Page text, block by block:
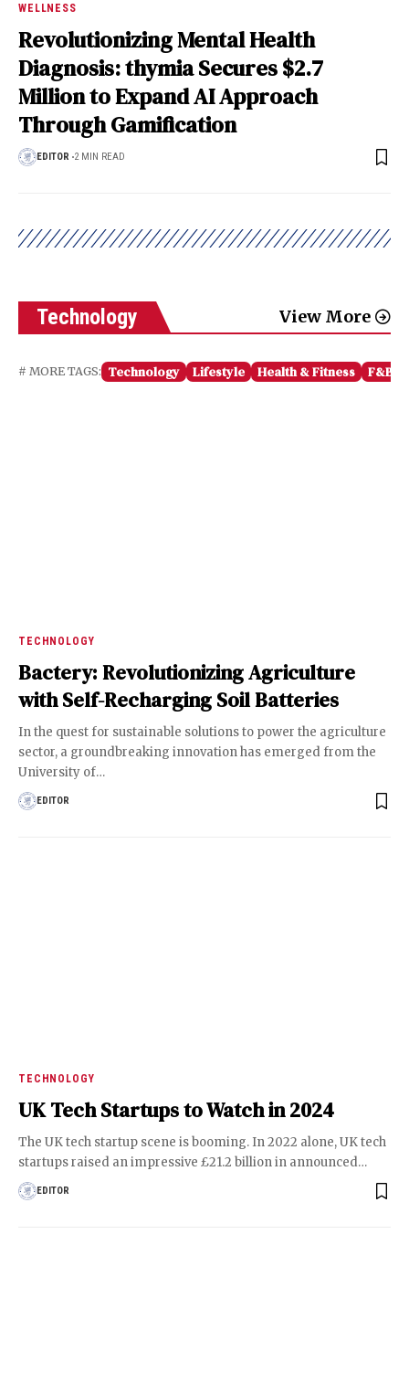
WELLNESS
Revolutionizing Mental Health
Diagnosis: thymia Secures $2.7
Million to Expand AI Approach
Through Gamification
EDITOR 2 MIN READ
Technology View More
# MORE TAGS: Technology Lifestyle Health & Fitness F&B
TECHNOLOGY
Bactery: Revolutionizing Agriculture
with Self-Recharging Soil Batteries
In the quest for sustainable solutions to power the agriculture
sector, a groundbreaking innovation has emerged from the
University of…
EDITOR
TECHNOLOGY
UK Tech Startups to Watch in 2024
The UK tech startup scene is booming. In 2022 alone, UK tech
startups raised an impressive £21.2 billion in announced…
EDITOR